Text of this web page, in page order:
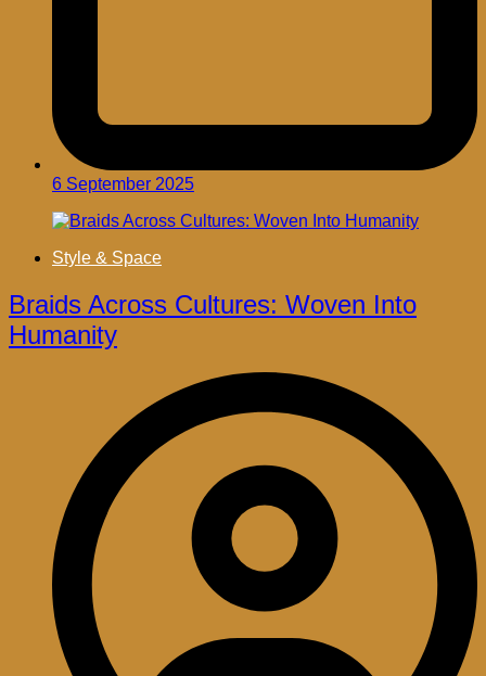
6 September 2025
Style & Space
Braids Across Cultures: Woven Into
Humanity